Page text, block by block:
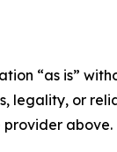
“as is”
legality, or
above.